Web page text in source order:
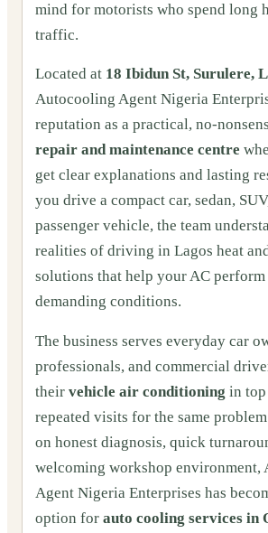
mind for motorists who spend long
traffic.
Located at 18 Ibidun St, Surulere,
Autocooling Agent Nigeria
reputation as a practical, no-
repair and maintenance centre
get clear explanations and lasting
you drive a compact car, sedan,
passenger vehicle, the team
realities of driving in Lagos heat
solutions that help your AC
demanding conditions.
The business serves everyday car
professionals, and commercial
their vehicle air conditioning in
repeated visits for the same
on honest diagnosis, quick
welcoming workshop environment,
Agent Nigeria Enterprises has
option for auto cooling services in